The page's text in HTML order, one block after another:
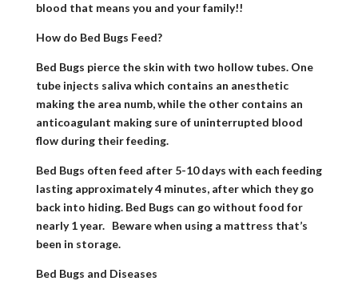
blood that means you and your family!!
How do Bed Bugs Feed?
Bed Bugs pierce the skin with two hollow tubes. One
tube injects saliva which contains an anesthetic
making the area numb, while the other contains an
anticoagulant making sure of uninterrupted blood
flow during their feeding.
Bed Bugs often feed after 5-10 days with each feeding
lasting approximately 4 minutes, after which they go
back into hiding. Bed Bugs can go without food for
nearly 1 year. Beware when using a mattress that’s
been in storage.
Bed Bugs and Diseases